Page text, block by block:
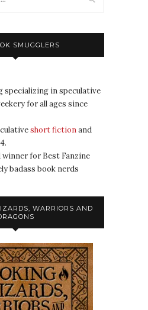
SMUGGLERS
specializing in speculative
for all ages since
short fictionand
winner for Best Fanzine
badass book nerds
WARRIORS AND